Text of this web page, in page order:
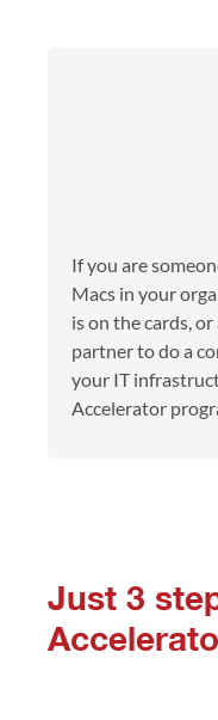
If you are
Macs in your
is on the cards,
partner to do a
your IT
Accelerator
Just 3